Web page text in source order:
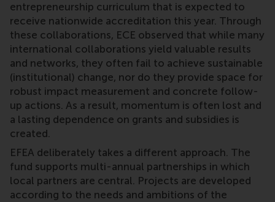
entrepreneurship curriculum that is expected to
receive nationwide accreditation this year. Through
these collaborations, ECE observed that while many
international collaborations yield valuable results
and networks, they often fail to achieve sustainable
(institutional) change, nor do they provide space for
robust impact measurement and concrete follow-
up actions. As a result, momentum is often lost and
a lasting dependence on grants and subsidies is
created.
EFEA deliberately takes a different approach. The
fund supports multi-annual partnerships in which
local partners are central. Projects are developed
according to the needs and ambitions of the